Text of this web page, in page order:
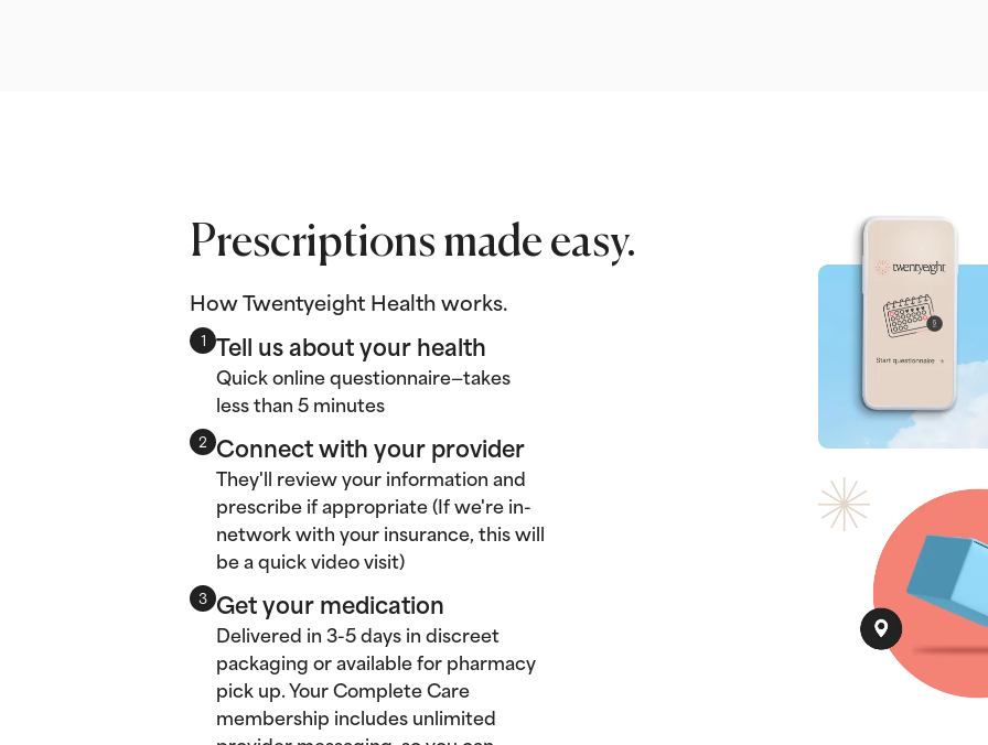
Prescriptions made easy.
How Twentyeight Health works.
1 Tell us about your health
Quick online questionnaire—takes
less than 5 minutes
2 Connect with your provider
They'll review your information and
prescribe if appropriate (If we're in-
network with your insurance, this will
be a quick video visit)
3 Get your medication
Delivered in 3-5 days in discreet
packaging or available for pharmacy
pick up. Your Complete Care
membership includes unlimited